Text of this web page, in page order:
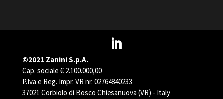
©2021 Zanini S.p.A.
Cap. sociale € 2.100.000,00
P.Iva e Reg. Impr. VR nr. 02764840233
37021 Corbiolo di Bosco Chiesanuova (VR) - Italy